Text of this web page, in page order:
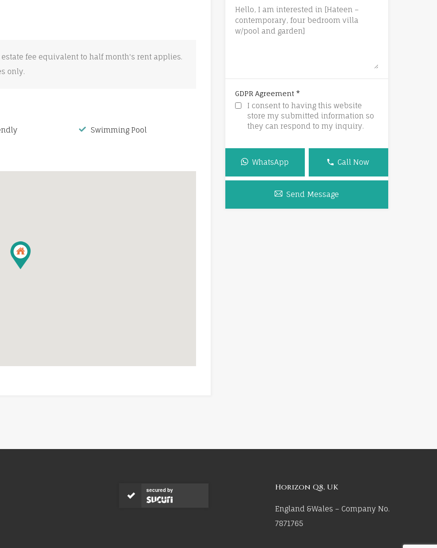
fee equivalent to half month's rent applies.
only.
Swimming Pool
GDPR Agreement *
I consent to having this website
store my submitted information so
they can respond to my inquiry.
WhatsApp Call Now
Send Message
secured by Horizon Q8, UK
England &Wales – Company No.
7871765